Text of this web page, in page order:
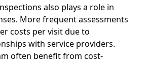
also plays a role in
More frequent assessments
costs per visit due to
with service providers.
often benefit from cost-